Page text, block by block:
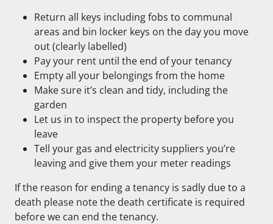
Return all keys including fobs to communal
areas and bin locker keys on the day you move
out (clearly labelled)
Pay your rent until the end of your tenancy
Empty all your belongings from the home
Make sure it’s clean and tidy, including the
garden
Let us in to inspect the property before you
leave
Tell your gas and electricity suppliers you’re
leaving and give them your meter readings
If the reason for ending a tenancy is sadly due to a
death please note the death certificate is required
before we can end the tenancy.